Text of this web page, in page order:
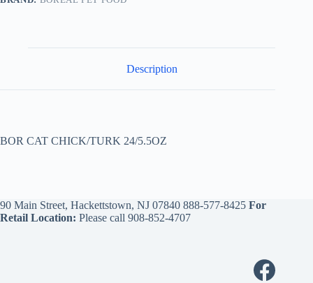
Description
BOR CAT CHICK/TURK 24/5.5OZ
90 Main Street, Hackettstown, NJ 07840 888-577-8425 For
Retail Location: Please call 908-852-4707